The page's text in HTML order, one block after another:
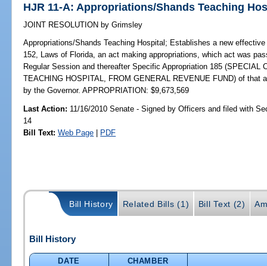
HJR 11-A: Appropriations/Shands Teaching
JOINT RESOLUTION by Grimsley
Appropriations/Shands Teaching Hospital; Establishes a new
152, Laws of Florida, an act making appropriations, which act was
Regular Session and thereafter Specific Appropriation 185 (SPECIAL
TEACHING HOSPITAL, FROM GENERAL REVENUE FUND) of that
by the Governor. APPROPRIATION: $9,673,569
Last Action: 11/16/2010 Senate - Signed by Officers and filed with
14
Bill Text: Web Page | PDF
Bill History Related Bills (1) Bill Text (2)
Bill History
DATE
CHAMBER